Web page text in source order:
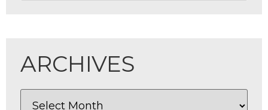
ARCHIVES